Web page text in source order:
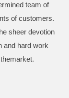
team of
of customers.
sheer devotion
and hard work